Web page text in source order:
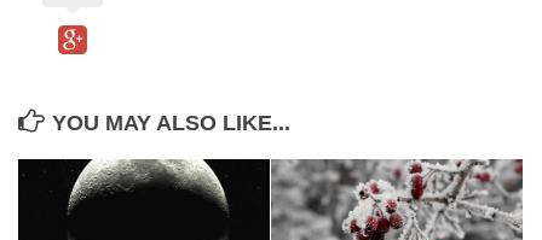
YOU MAY ALSO LIKE...